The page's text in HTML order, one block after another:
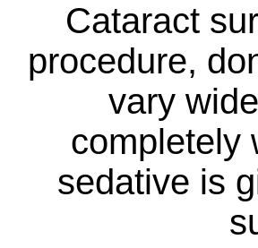
Cataract
procedure,
vary
completely
sedative is